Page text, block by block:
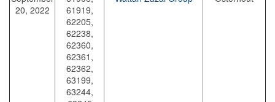
20, 2022
61919,
62205,
62238,
62360,
62361,
62362,
63199,
63244,